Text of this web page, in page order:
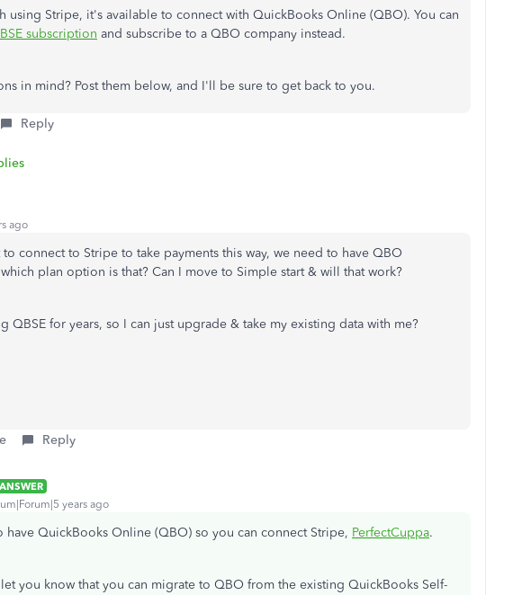
using Stripe, it's available to connect with QuickBooks Online (QBO). You can
subscription and subscribe to a QBO company instead.
in mind? Post them below, and I'll be sure to get back to you.
Reply
ago
to connect to Stripe to take payments this way, we need to have QBO
plan option is that? Can I move to Simple start & will that work?
QBSE for years, so I can just upgrade & take my existing data with me?
Reply
ANSWER
years ago
have QuickBooks Online (QBO) so you can connect Stripe, PerfectCuppa.
you know that you can migrate to QBO from the existing QuickBooks Self-